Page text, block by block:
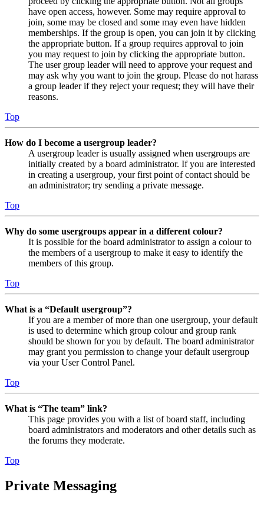
have open access, however. Some may require approval to
join, some may be closed and some may even have hidden
memberships. If the group is open, you can join it by clicking
the appropriate button. If a group requires approval to join
you may request to join by clicking the appropriate button.
The user group leader will need to approve your request and
may ask why you want to join the group. Please do not harass
a group leader if they reject your request; they will have their
reasons.
Top
How do I become a usergroup leader?
A usergroup leader is usually assigned when usergroups are
initially created by a board administrator. If you are interested
in creating a usergroup, your first point of contact should be
an administrator; try sending a private message.
Top
Why do some usergroups appear in a different colour?
It is possible for the board administrator to assign a colour to
the members of a usergroup to make it easy to identify the
members of this group.
Top
What is a “Default usergroup”?
If you are a member of more than one usergroup, your default
is used to determine which group colour and group rank
should be shown for you by default. The board administrator
may grant you permission to change your default usergroup
via your User Control Panel.
Top
What is “The team” link?
This page provides you with a list of board staff, including
board administrators and moderators and other details such as
the forums they moderate.
Top
Private Messaging